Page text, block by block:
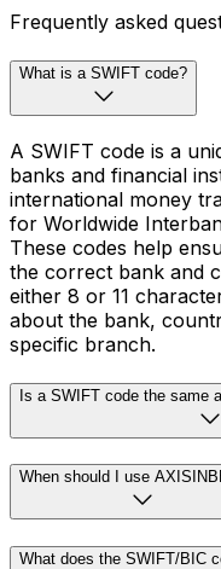
Frequently asked
What is a SWIFT code?
A SWIFT code is a
banks and financial
international money
for Worldwide
These codes help
the correct bank and
either 8 or 11
about the bank,
specific branch.
Is a SWIFT code the same
When should I use
What does the SWIFT/BIC